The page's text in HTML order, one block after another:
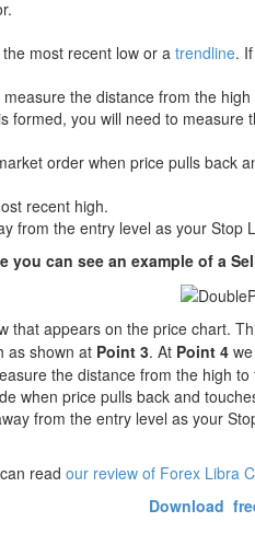
most recent low or a trendline.
the distance from the
formed, you will need to
order when price pulls back
recent high.
from the entry level as your
you can see an example of a
that appears on the price chart.
as shown at Point 3. At Point 4
the distance from the high
when price pulls back and
from the entry level as your
read our review of Forex Libra
Download